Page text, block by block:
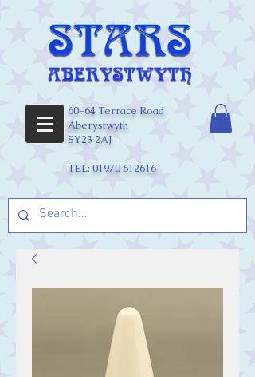
60-64 Terrace Road
Aberystwyth
SY23 2AJ
TEL: 01970 612616